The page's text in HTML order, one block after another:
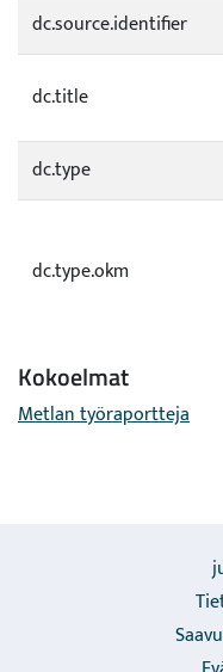
dc.source.identifier
dc.title
dc.type
dc.type.okm
Kokoelmat
Metlan työraportteja